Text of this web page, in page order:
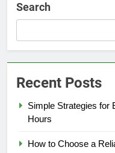
Search
Recent Posts
Simple Strategies for
Hours
How to Choose a